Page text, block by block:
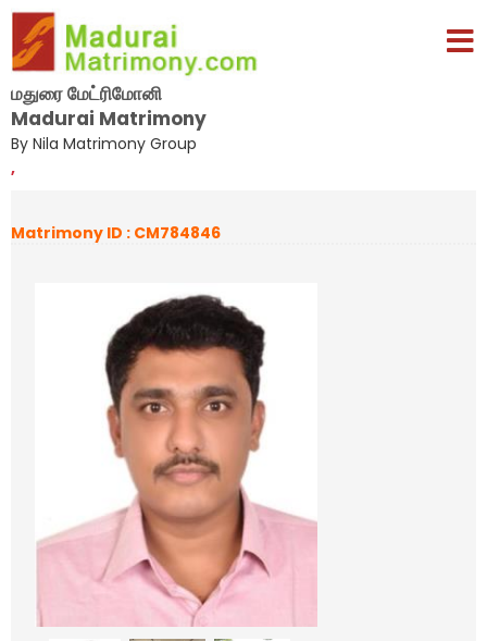
மதுரை மேட்ரிமோனி
Madurai Matrimony
By Nila Matrimony Group
,
Matrimony ID : CM784846